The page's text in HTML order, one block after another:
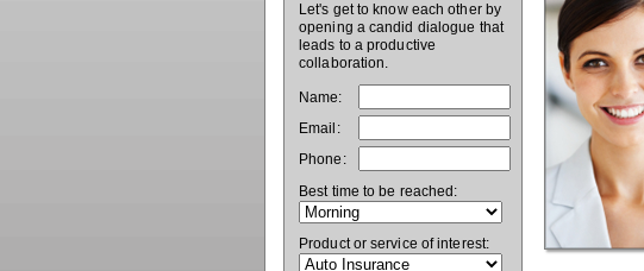
Let's get to know each other by
opening a candid dialogue that
leads to a productive
collaboration.
Name:
Email:
Phone:
Best time to be reached:
Product or service of interest: